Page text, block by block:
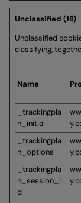
Unclassified (18)
Unclassified
classifying,
Name
_trackingpla
n_initial
_trackingpla
n_options
_trackingpla
n_session_i
d